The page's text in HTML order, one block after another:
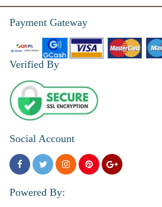
Payment Gateway
Verified By
Social Account
Powered By: